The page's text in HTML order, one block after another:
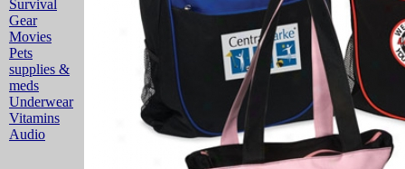
Survival
Gear
Movies
Pets
supplies &
meds
Underwear
Vitamins
Audio